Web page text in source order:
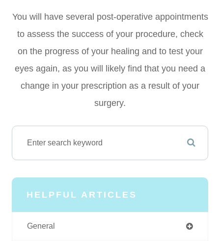
You will have several post-operative appointments
to assess the success of your procedure, check
on the progress of your healing and to test your
eyes again, as you will likely find that you need a
change in your prescription as a result of your
surgery.
HELPFUL ARTICLES
General